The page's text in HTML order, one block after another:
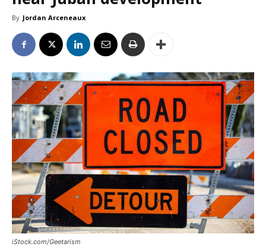
By Jordan Arceneaux
iStock.com/Geetarism